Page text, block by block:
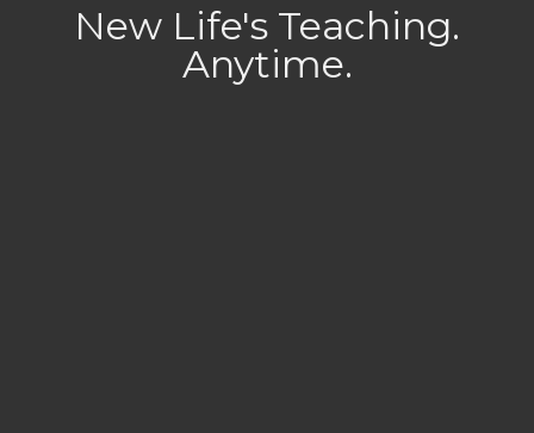
New Life's Teaching.
Anytime.